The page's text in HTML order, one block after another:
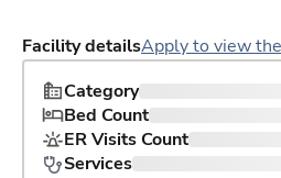
Facility detailsApply to view
Category
Bed Count
ER Visits Count
Services